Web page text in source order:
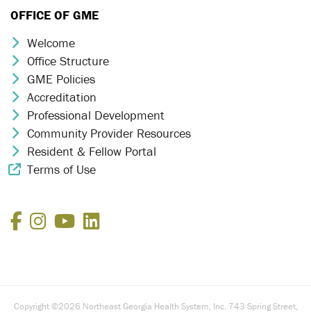
OFFICE OF GME
Chevron Icon
Welcome
Chevron Icon
Office Structure
Chevron Icon
GME Policies
Chevron Icon
Accreditation
Chevron Icon
Professional Development
Chevron Icon
Community Provider Resources
Chevron Icon
Resident & Fellow Portal
External Link Icon
Terms of Use
Facebook
Instagram
YouTube
Copyright ©2026 Northeast Georgia Health System, Inc. 743 Spring Street,